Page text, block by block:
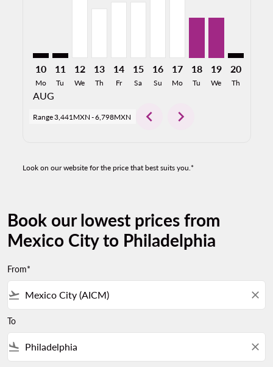
10
Mo
AUG
11
Tu
12
We
13
Th
14
Fr
15
Sa
16
Su
17
Mo
18
Tu
19
We
20
Th
Range3,441MXN -6,798MXN chevron_left chevron_right
Look on our website for the price that best suits you.*
Book our lowest prices from
Mexico City to Philadelphia
From*
flight_takeoff close
To
flight_land close